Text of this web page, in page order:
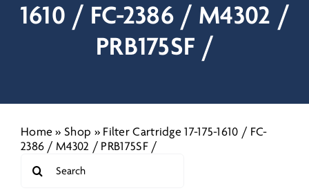
1610 / FC-2386 / M4302 /
PRB175SF /
Home » Shop » Filter Cartridge 17-175-1610 / FC-
2386 / M4302 / PRB175SF /
for: